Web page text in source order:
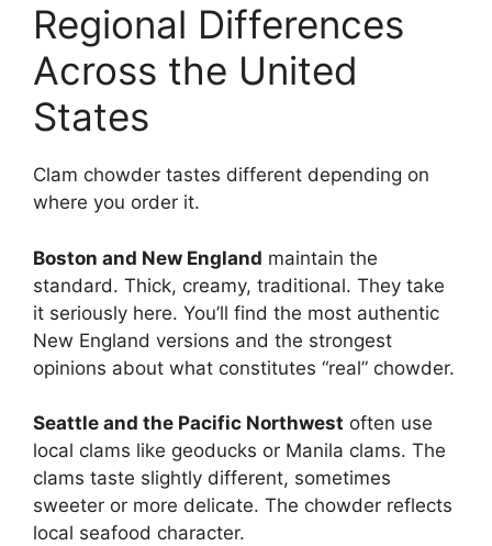
Regional Differences
Across the United
States
Clam chowder tastes different depending on
where you order it.
Boston and New England maintain the
standard. Thick, creamy, traditional. They take
it seriously here. You’ll find the most authentic
New England versions and the strongest
opinions about what constitutes “real” chowder.
Seattle and the Pacific Northwest often use
local clams like geoducks or Manila clams. The
clams taste slightly different, sometimes
sweeter or more delicate. The chowder reflects
local seafood character.